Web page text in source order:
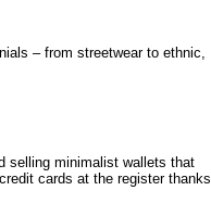
– from streetwear to ethnic,
selling minimalist wallets that
cards at the register thanks